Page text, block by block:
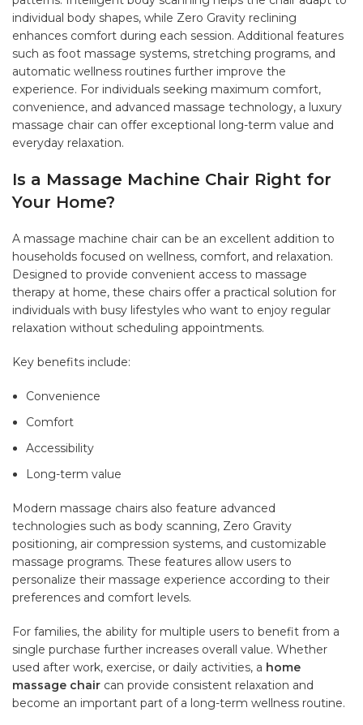
individual body shapes, while Zero Gravity reclining
enhances comfort during each session. Additional features
such as foot massage systems, stretching programs, and
automatic wellness routines further improve the
experience. For individuals seeking maximum comfort,
convenience, and advanced massage technology, a luxury
massage chair can offer exceptional long-term value and
everyday relaxation.
Is a Massage Machine Chair Right for
Your Home?
A massage machine chair can be an excellent addition to
households focused on wellness, comfort, and relaxation.
Designed to provide convenient access to massage
therapy at home, these chairs offer a practical solution for
individuals with busy lifestyles who want to enjoy regular
relaxation without scheduling appointments.
Key benefits include:
Convenience
Comfort
Accessibility
Long-term value
Modern massage chairs also feature advanced
technologies such as body scanning, Zero Gravity
positioning, air compression systems, and customizable
massage programs. These features allow users to
personalize their massage experience according to their
preferences and comfort levels.
For families, the ability for multiple users to benefit from a
single purchase further increases overall value. Whether
used after work, exercise, or daily activities, a home
massage chair can provide consistent relaxation and
become an important part of a long-term wellness routine.